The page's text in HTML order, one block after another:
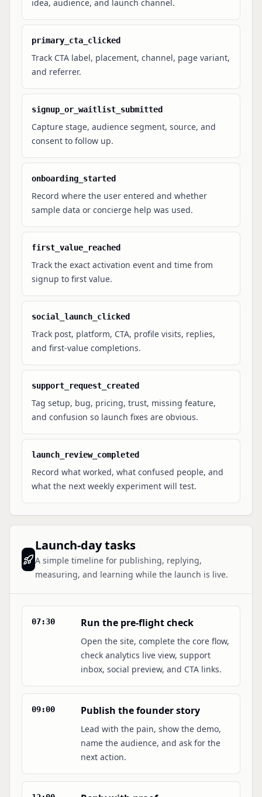
idea, audience, and launch channel.
primary_cta_clicked
Track CTA label, placement, channel, page variant,
and referrer.
signup_or_waitlist_submitted
Capture stage, audience segment, source, and
consent to follow up.
onboarding_started
Record where the user entered and whether
sample data or concierge help was used.
first_value_reached
Track the exact activation event and time from
signup to first value.
social_launch_clicked
Track post, platform, CTA, profile visits, replies,
and first-value completions.
support_request_created
Tag setup, bug, pricing, trust, missing feature,
and confusion so launch fixes are obvious.
launch_review_completed
Record what worked, what confused people, and
what the next weekly experiment will test.
Launch-day tasks
A simple timeline for publishing, replying,
measuring, and learning while the launch is live.
07:30 Run the pre-flight check
Open the site, complete the core flow,
check analytics live view, support
inbox, social preview, and CTA links.
09:00 Publish the founder story
Lead with the pain, show the demo,
name the audience, and ask for the
next action.